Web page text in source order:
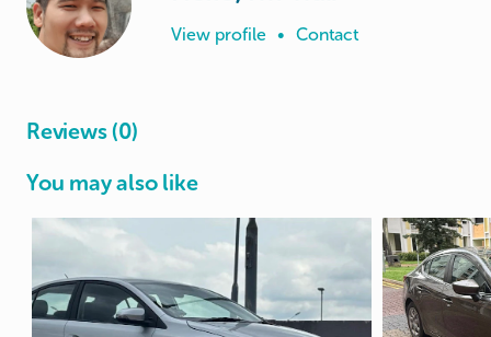
View profile • Contact
Reviews (0)
You may also like